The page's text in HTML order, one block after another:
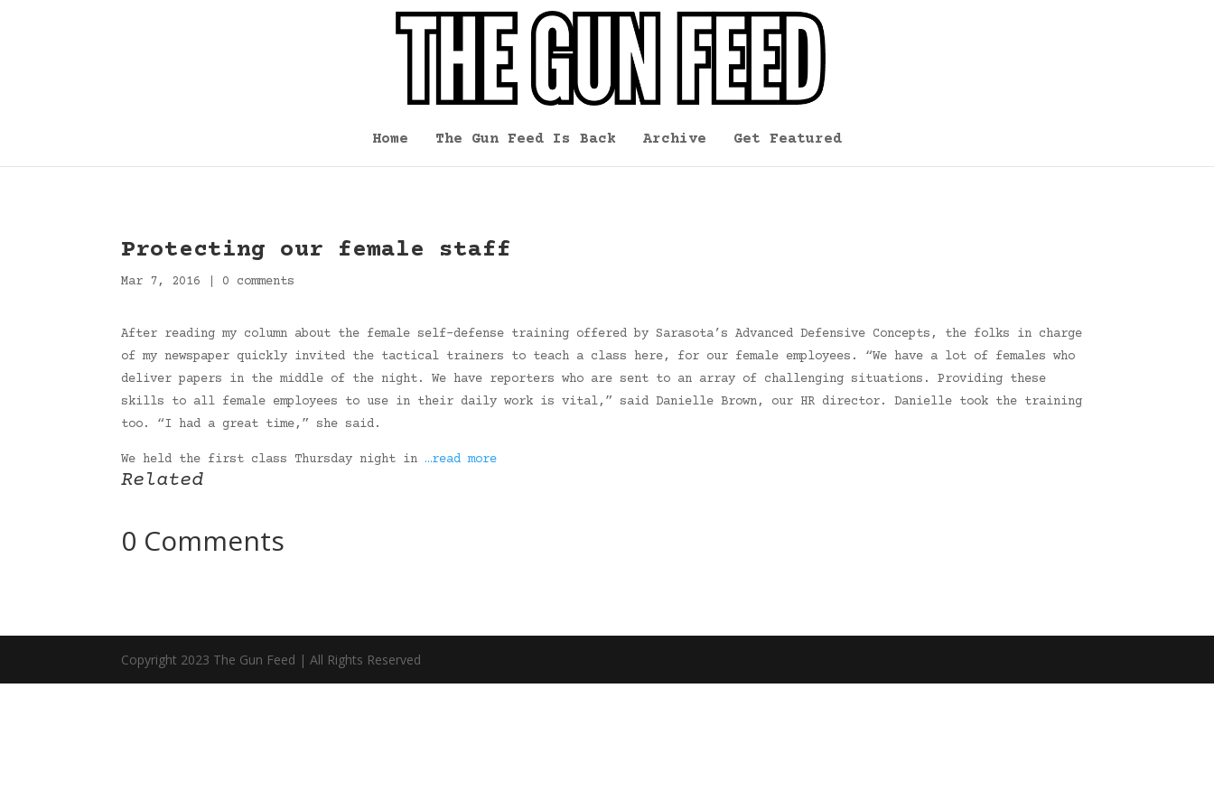
Home The Gun Feed Is Back Archive Get Featured
Protecting our female staff
Mar 7, 2016 0 comments
After reading my column about the female self-defense training offered by Sarasota’s Advanced Defensive Concepts, the folks in charge
of my newspaper quickly invited the tactical trainers to teach a class here, for our female employees. “We have a lot of females who
deliver papers in the middle of the night. We have reporters who are sent to an array of challenging situations. Providing these
skills to all female employees to use in their daily work is vital,” said Danielle Brown, our HR director. Danielle took the training
too. “I had a great time,” she said.
We held the first class Thursday night in …read more
Related
0 Comments
Copyright 2023 The Gun Feed | All Rights Reserved